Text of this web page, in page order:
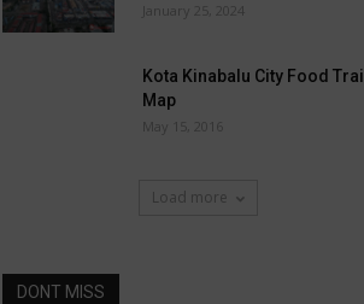
January 25, 2024
Kota Kinabalu City Food Trail
Map
May 15, 2016
Load more
DONT MISS